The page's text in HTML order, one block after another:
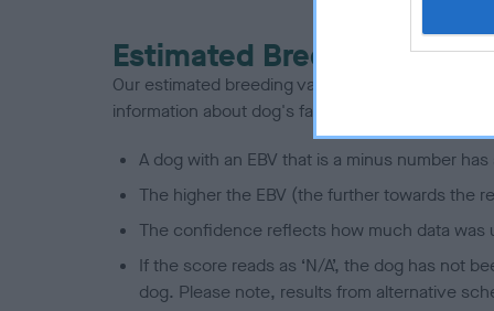
Estimated Breeding
Our estimated breeding values (EBVs) predict
information about dog's family with data from the
A dog with an EBV that is a minus number
The higher the EBV (the further towards the
The confidence reflects how much data was
If the score reads as ‘N/A’, the dog has not
dog. Please note, results from alternative